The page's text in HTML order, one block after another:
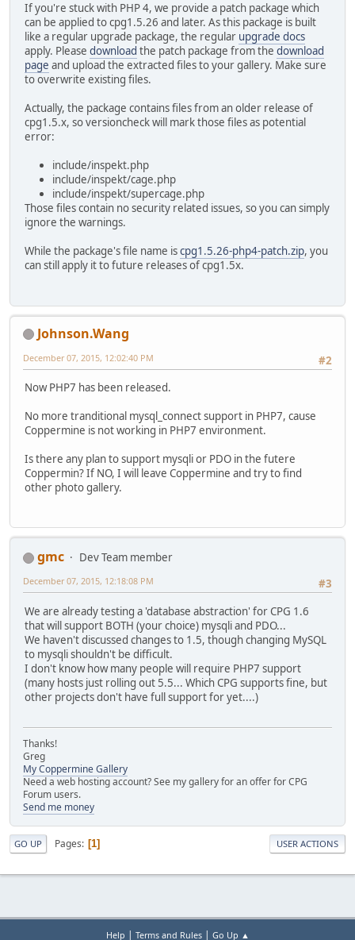
If you're stuck with PHP 4, we provide a patch package which
can be applied to cpg1.5.26 and later. As this package is built
like a regular upgrade package, the regular upgrade docs
apply. Please download the patch package from the download
page and upload the extracted files to your gallery. Make sure
to overwrite existing files.
Actually, the package contains files from an older release of
cpg1.5.x, so versioncheck will mark those files as potential
error:
include/inspekt.php
include/inspekt/cage.php
include/inspekt/supercage.php
Those files contain no security related issues, so you can simply
ignore the warnings.
While the package's file name iscpg1.5.26-php4-patch.zip, you
can still apply it to future releases of cpg1.5x.
Johnson.Wang
#2
December 07, 2015, 12:02:40 PM
Now PHP7 has been released.
No more tranditional mysql_connect support in PHP7, cause
Coppermine is not working in PHP7 environment.
Is there any plan to support mysqli or PDO in the futere
Coppermin? If NO, I will leave Coppermine and try to find
other photo gallery.
gmc
Dev Team member
#3
December 07, 2015, 12:18:08 PM
We are already testing a 'database abstraction' for CPG 1.6
that will support BOTH (your choice) mysqli and PDO...
We haven't discussed changes to 1.5, though changing MySQL
to mysqli shouldn't be difficult.
I don't know how many people will require PHP7 support
(many hosts just rolling out 5.5... Which CPG supports fine, but
other projects don't have full support for yet....)
Thanks!
Greg
My Coppermine Gallery
Need a web hosting account? See my gallery for an offer for CPG
Forum users.
Send me money
GO UP Pages 1 USER ACTIONS
Help Terms and Rules| Go Up ▲